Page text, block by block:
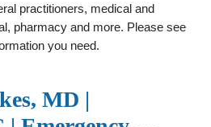
practitioners, medical and
pharmacy and more. Please see
you need.
MD |